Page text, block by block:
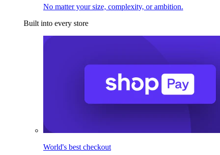
No matter your size, complexity, or ambition.
Built into every store
World's best checkout